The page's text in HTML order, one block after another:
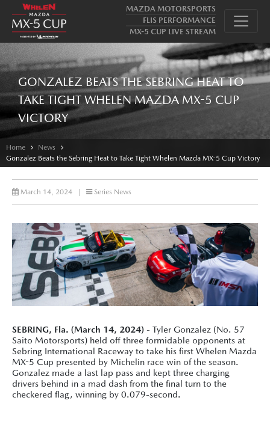
MAZDA MOTORSPORTS
FLIS PERFORMANCE
MX-5 CUP LIVE STREAM
GONZALEZ BEATS THE SEBRING HEAT TO
TAKE TIGHT WHELEN MAZDA MX-5 CUP
VICTORY
Home
News
Gonzalez Beats the Sebring Heat to Take Tight Whelen Mazda MX-5 Cup Victory
March 14, 2024 Series News
SEBRING, Fla. (March 14, 2024) - Tyler Gonzalez (No. 57
Saito Motorsports) held off three formidable opponents at
Sebring International Raceway to take his first Whelen Mazda
MX-5 Cup presented by Michelin race win of the season.
Gonzalez made a last lap pass and kept three charging
drivers behind in a mad dash from the final turn to the
checkered flag, winning by 0.079-second.